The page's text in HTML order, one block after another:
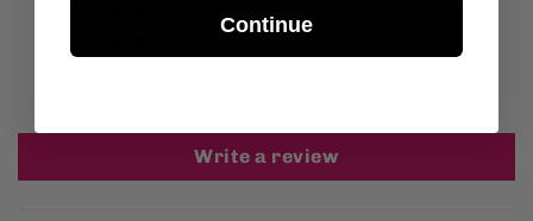
Write a review
Continue